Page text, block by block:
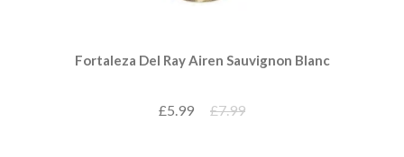
Fortaleza Del Ray Airen Sauvignon Blanc
£5.99 £7.99